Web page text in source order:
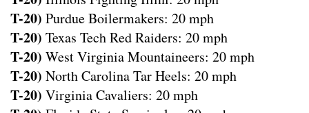
T-20) Purdue Boilermakers: 20 mph
T-20) Texas Tech Red Raiders: 20 mph
T-20) West Virginia Mountaineers: 20 mph
T-20) North Carolina Tar Heels: 20 mph
T-20) Virginia Cavaliers: 20 mph